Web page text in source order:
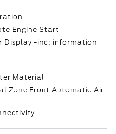
Engine Start
Display -inc: information
Material
Zone Front Automatic Air